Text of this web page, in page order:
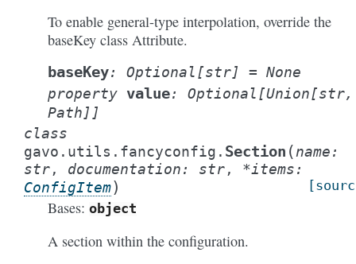
To enable general-type interpolation, override the
baseKey class Attribute.
baseKey: Optional [str] = None
property value: Optional [Union[str,
Path ] ]
class
gavo.utils.fancyconfig. Section (name:
str, documentation: str, *items:
ConfigItem)
Bases: object
A section within the configuration.